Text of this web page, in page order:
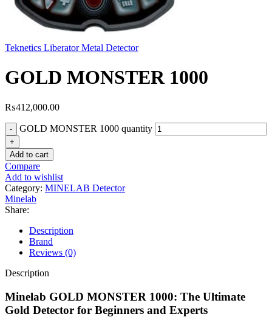
Teknetics Liberator Metal Detector
GOLD MONSTER 1000
₨412,000.00
GOLD MONSTER 1000 quantity
Add to cart
Compare
Add to wishlist
Category: MINELAB Detector
Minelab
Share:
Description
Brand
Reviews (0)
Description
Minelab GOLD MONSTER 1000: The Ultimate
Gold Detector for Beginners and Experts